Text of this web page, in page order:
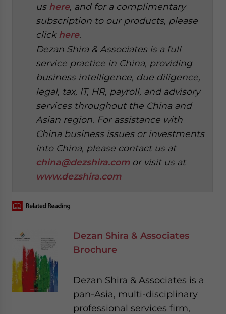
us here, and for a complimentary
subscription to our products, please
click here.
Dezan Shira & Associates is a full
service practice in China, providing
business intelligence, due diligence,
legal, tax, IT, HR, payroll, and advisory
services throughout the China and
Asian region. For assistance with
China business issues or investments
into China, please contact us at
china@dezshira.comor visit us at
www.dezshira.com
Dezan Shira & Associates
Brochure
Dezan Shira & Associates is a
pan-Asia, multi-disciplinary
professional services firm,